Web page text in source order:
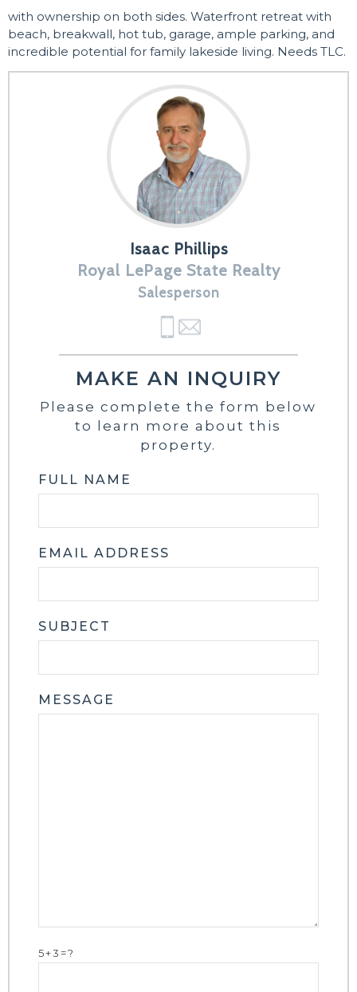
with ownership on both sides. Waterfront retreat with
beach, breakwall, hot tub, garage, ample parking, and
incredible potential for family lakeside living. Needs TLC.
Isaac Phillips
Royal LePage State Realty
Salesperson
MAKE AN INQUIRY
Please complete the form below
to learn more about this
property.
FULL NAME
EMAIL ADDRESS
SUBJECT
MESSAGE
5+3=?